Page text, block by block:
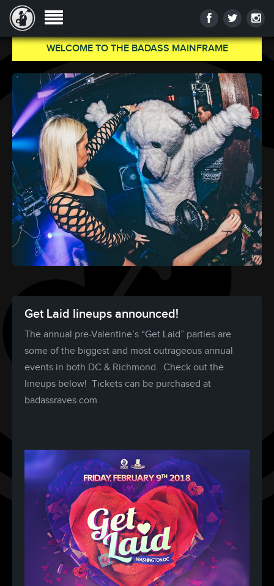
WELCOME TO THE BADASS MAINFRAME
Get Laid lineups announced!
The annual pre-Valentine’s “Get Laid” parties are
some of the biggest and most outrageous annual
events in both DC & Richmond. Check out the
lineups below! Tickets can be purchased at
badassraves.com